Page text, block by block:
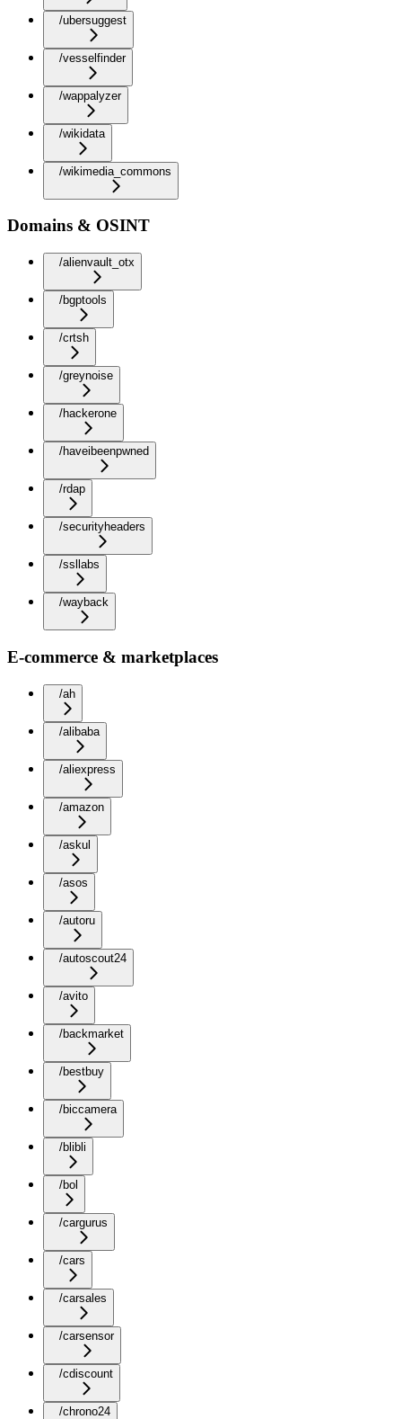
/ubersuggest
/vesselfinder
/wappalyzer
/wikidata
/wikimedia_commons
Domains & OSINT
/alienvault_otx
/bgptools
/crtsh
/greynoise
/hackerone
/haveibeenpwned
/rdap
/securityheaders
/ssllabs
/wayback
E-commerce & marketplaces
/ah
/alibaba
/aliexpress
/amazon
/askul
/asos
/autoru
/autoscout24
/avito
/backmarket
/bestbuy
/biccamera
/blibli
/bol
/cargurus
/cars
/carsales
/carsensor
/cdiscount
/chrono24